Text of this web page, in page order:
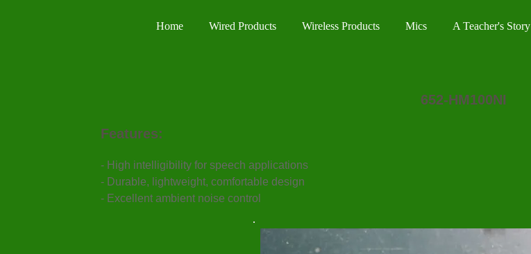
Home Wired Products Wireless Products Mics A Teacher's Story
652-HM100NI
Features:
- High intelligibility for speech applications
- Durable, lightweight, comfortable design
- Excellent ambient noise control